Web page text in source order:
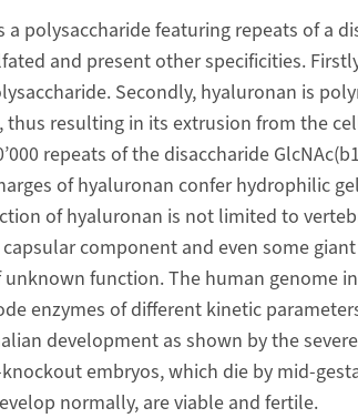
polysaccharide featuring repeats of a
and present other specificities.
Secondly, hyaluronan is
resulting in its extrusion from the
repeats of the disaccharide
of hyaluronan confer hydrophilic
of hyaluronan is not limited to
component and even some
function. The human genome
enzymes of different kinetic
development as shown by the
embryos, which die by mid-
normally, are viable and fertile.